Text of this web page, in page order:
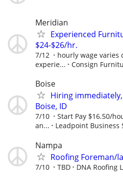
Meridian
Experienced
$24-$26/hr.
7/12
hourly wage varies
experie...
Consign
Boise
Hiring
Boise, ID
7/10
Start Pay $16.50/
an...
Leadpoint Business
Nampa
Roofing Foreman/
7/10 TBD DNA Roofing